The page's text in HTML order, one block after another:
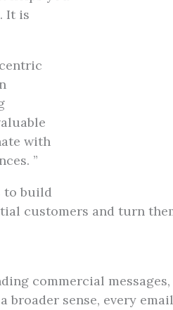
It is
with
”
to build
customers and turn
commercial
broader sense, every